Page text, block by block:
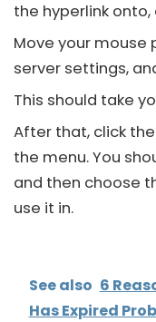
the hyperlink
Move your
server settings,
This should take
After that, click
the menu. You
and then choose
use it in.
See also 6
Has Expired